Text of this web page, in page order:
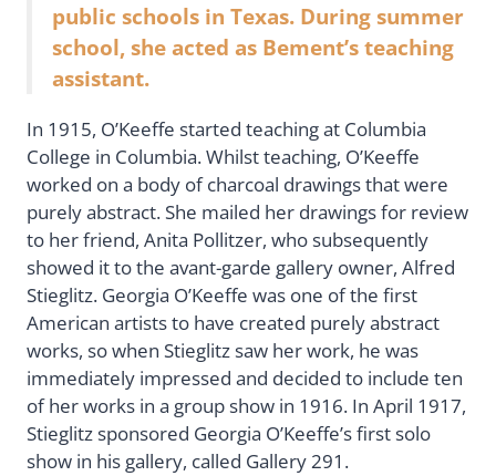
public schools in Texas. During summer
school, she acted as Bement’s teaching
assistant.
In 1915, O’Keeffe started teaching at Columbia
College in Columbia. Whilst teaching, O’Keeffe
worked on a body of charcoal drawings that were
purely abstract. She mailed her drawings for review
to her friend, Anita Pollitzer, who subsequently
showed it to the avant-garde gallery owner, Alfred
Stieglitz. Georgia O’Keeffe was one of the first
American artists to have created purely abstract
works, so when Stieglitz saw her work, he was
immediately impressed and decided to include ten
of her works in a group show in 1916. In April 1917,
Stieglitz sponsored Georgia O’Keeffe’s first solo
show in his gallery, called Gallery 291.